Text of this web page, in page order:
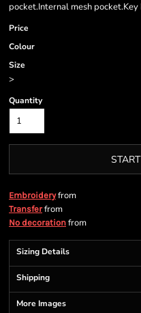
pocket.Internal mesh
Price
Colour
Size
>
Quantity
Embroideryfrom
Transferfrom
No decoration from
Sizing Details
Shipping
More Images